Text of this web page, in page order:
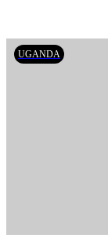
UGANDA